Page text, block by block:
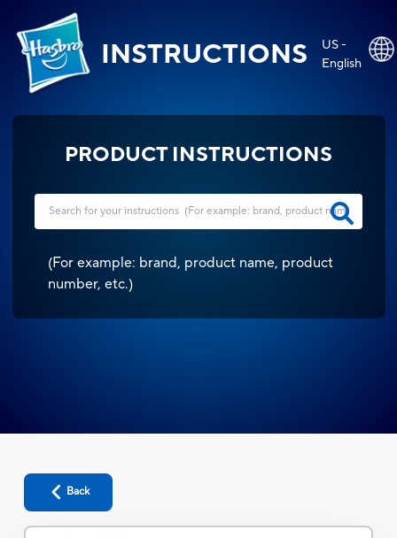
INSTRUCTIONS
US -
English
PRODUCT INSTRUCTIONS
(For example: brand, product name, product
number, etc.)
Back